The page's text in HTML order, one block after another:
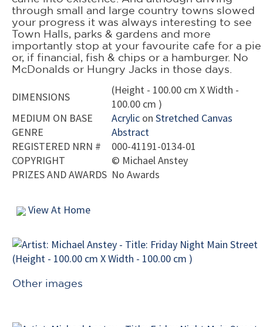
through small and large country towns slowed
your progress it was always interesting to see
Town Halls, parks & gardens and more
importantly stop at your favourite cafe for a pie
or, if financial, fish & chips or a hamburger. No
McDonalds or Hungry Jacks in those days.
DIMENSIONS
(Height - 100.00 cm X Width -
100.00 cm )
MEDIUM ON BASE
Acrylic on Stretched Canvas
GENRE
Abstract
REGISTERED NRN #
000-41191-0134-01
COPYRIGHT
© Michael Anstey
PRIZES AND AWARDS No Awards
View At Home
Other images